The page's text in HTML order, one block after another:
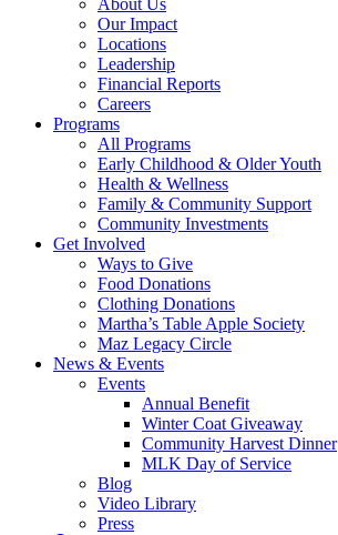
About Us
Our Impact
Locations
Leadership
Financial Reports
Careers
Programs
All Programs
Early Childhood & Older Youth
Health & Wellness
Family & Community Support
Community Investments
Get Involved
Ways to Give
Food Donations
Clothing Donations
Martha’s Table Apple Society
Maz Legacy Circle
News & Events
Events
Annual Benefit
Winter Coat Giveaway
Community Harvest Dinner
MLK Day of Service
Blog
Video Library
Press